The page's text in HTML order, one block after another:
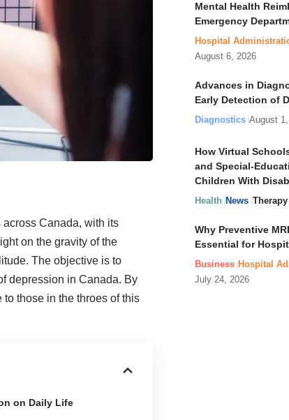
Canada, with its
on the gravity of the
The objective is to
depression in Canada. By
those in the throes of this
on Daily Life
Mental Health
Emergency
Hospital
August 6, 2026
Advances in
Early Detection of
Diagnostics August
How Virtual
and Special-
Children With
Health News Therapy
Why Preventive
Essential for
Business Hospital
July 24, 2026